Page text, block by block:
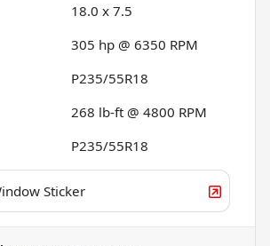
18.0 x 7.5
305 hp @ 6350 RPM
P235/55R18
268 lb-ft @ 4800 RPM
P235/55R18
Sticker